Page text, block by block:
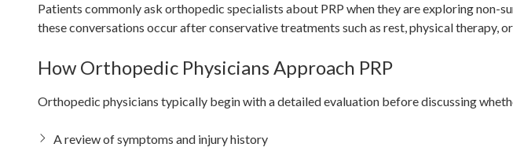
Patients commonly ask orthopedic specialists about PRP when they are exploring non-
these conversations occur after conservative treatments such as rest, physical therapy,
How Orthopedic Physicians Approach PRP
Orthopedic physicians typically begin with a detailed evaluation before discussing
A review of symptoms and injury history